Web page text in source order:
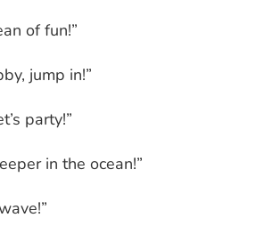
of fun!”
jump in!”
party!”
in the ocean!”